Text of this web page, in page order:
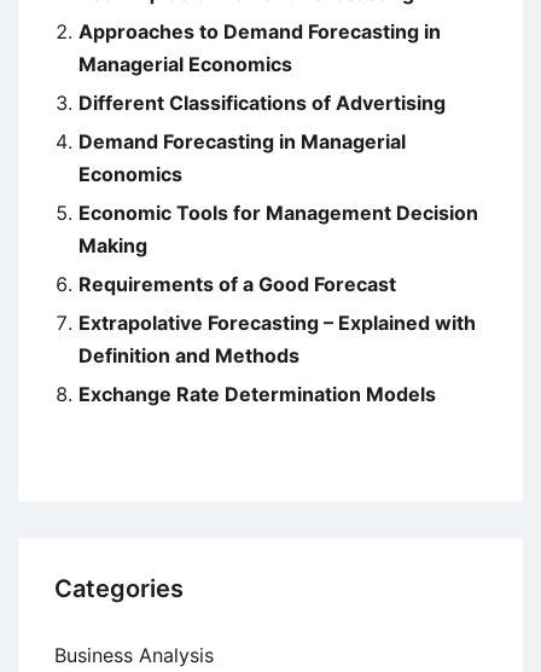
Approaches to Demand Forecasting in
Managerial Economics
Different Classifications of Advertising
Demand Forecasting in Managerial
Economics
Economic Tools for Management Decision
Making
Requirements of a Good Forecast
Extrapolative Forecasting – Explained with
Definition and Methods
Exchange Rate Determination Models
Categories
Business Analysis